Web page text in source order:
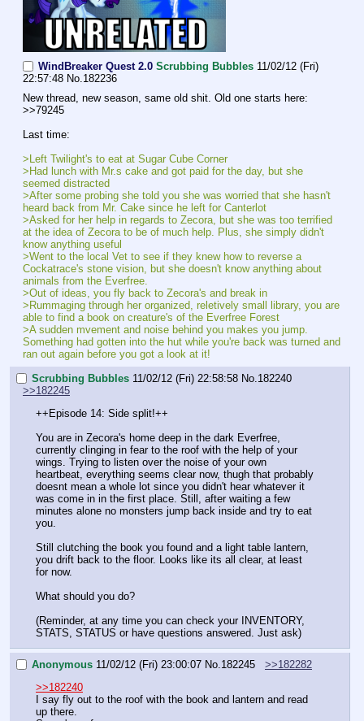
WindBreaker Quest 2.0 Scrubbing Bubbles 11/02/12 (Fri)
22:57:48 No.182236
New thread, new season, same old shit. Old one starts here:
>>79245
Last time:
>Left Twilight's to eat at Sugar Cube Corner
>Had lunch with Mr.s cake and got paid for the day, but she
seemed distracted
>After some probing she told you she was worried that she hasn't
heard back from Mr. Cake since he left for Canterlot
>Asked for her help in regards to Zecora, but she was too terrified
at the idea of Zecora to be of much help. Plus, she simply didn't
know anything useful
>Went to the local Vet to see if they knew how to reverse a
Cockatrace's stone vision, but she doesn't know anything about
animals from the Everfree.
>Out of ideas, you fly back to Zecora's and break in
>Rummaging through her organized, reletively small library, you are
able to find a book on creature's of the Everfree Forest
>A sudden mvement and noise behind you makes you jump.
Something had gotten into the hut while you're back was turned and
ran out again before you got a look at it!
Scrubbing Bubbles 11/02/12 (Fri) 22:58:58 No. 182240
>>182245
++Episode 14: Side split!++
You are in Zecora's home deep in the dark Everfree,
currently clinging in fear to the roof with the help of your
wings. Trying to listen over the noise of your own
heartbeat, everything seems clear now, thugh that probably
doesnt mean a whole lot since you didn't hear whatever it
was come in in the first place. Still, after waiting a few
minutes alone no monsters jump back inside and try to eat
you.
Still clutching the book you found and a light table lantern,
you drift back to the floor. Looks like its all clear, at least
for now.
What should you do?
(Reminder, at any time you can check your INVENTORY,
STATS, STATUS or have questions answered. Just ask)
Anonymous 11/02/12 (Fri) 23:00:07 No. 182245
>>182282
>>182240
I say fly out to the roof with the book and lantern and read
up there.